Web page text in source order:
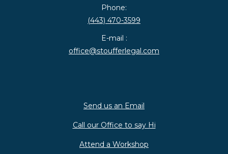
Phone:
(443) 470-3599
E-mail :
office@stoufferlegal.com
Send us an Email
Call our Office to say Hi
Attend a Workshop